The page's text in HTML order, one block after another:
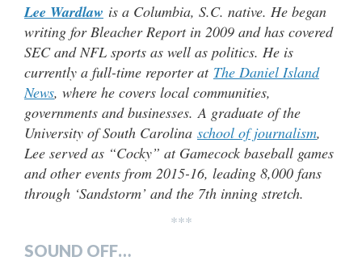
Lee Wardlaw is a Columbia, S.C. native. He began
writing for Bleacher Report in 2009 and has covered
SEC and NFL sports as well as politics. He is
currently a full-time reporter at The Daniel Island
News, where he covers local communities,
governments and businesses. A graduate of the
University of South Carolina school of journalism,
Lee served as “Cocky” at Gamecock baseball games
and other events from 2015-16, leading 8,000 fans
through ‘Sandstorm’ and the 7th inning stretch.
***
SOUND OFF…